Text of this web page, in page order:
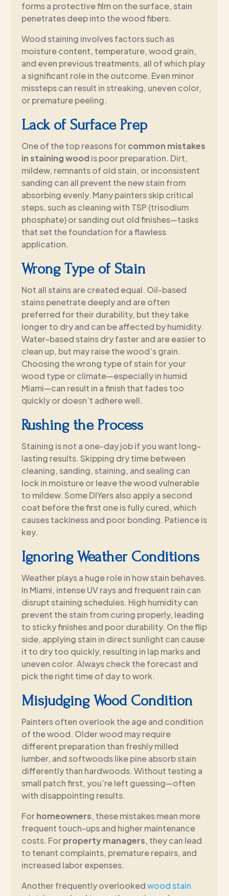
forms a protective film on the surface, stain
penetrates deep into the wood fibers.
Wood staining involves factors such as
moisture content, temperature, wood grain,
and even previous treatments, all of which play
a significant role in the outcome. Even minor
missteps can result in streaking, uneven color,
or premature peeling.
Lack of Surface Prep
One of the top reasons forcommon mistakes
in staining wood is poor preparation. Dirt,
mildew, remnants of old stain, or inconsistent
sanding can all prevent the new stain from
absorbing evenly. Many painters skip critical
steps, such as cleaning with TSP (trisodium
phosphate) or sanding out old finishes—tasks
that set the foundation for a flawless
application.
Wrong Type of Stain
Not all stains are created equal. Oil-based
stains penetrate deeply and are often
preferred for their durability, but they take
longer to dry and can be affected by humidity.
Water-based stains dry faster and are easier to
clean up, but may raise the wood’s grain.
Choosing the wrong type of stain for your
wood type or climate—especially in humid
Miami—can result in a finish that fades too
quickly or doesn’t adhere well.
Rushing the Process
Staining is not a one-day job if you want long-
lasting results. Skipping dry time between
cleaning, sanding, staining, and sealing can
lock in moisture or leave the wood vulnerable
to mildew. Some DIYers also apply a second
coat before the first one is fully cured, which
causes tackiness and poor bonding. Patience is
key.
Ignoring Weather Conditions
Weather plays a huge role in how stain behaves.
In Miami, intense UV rays and frequent rain can
disrupt staining schedules. High humidity can
prevent the stain from curing properly, leading
to sticky finishes and poor durability. On the flip
side, applying stain in direct sunlight can cause
it to dry too quickly, resulting in lap marks and
uneven color. Always check the forecast and
pick the right time of day to work.
Misjudging Wood Condition
Painters often overlook the age and condition
of the wood. Older wood may require
different preparation than freshly milled
lumber, and softwoods like pine absorb stain
differently than hardwoods. Without testing a
small patch first, you’re left guessing—often
with disappointing results.
Forhomeowners, these mistakes mean more
frequent touch-ups and higher maintenance
costs. Forproperty managers, they can lead
to tenant complaints, premature repairs, and
increased labor expenses.
Another frequently overlookedwood stain